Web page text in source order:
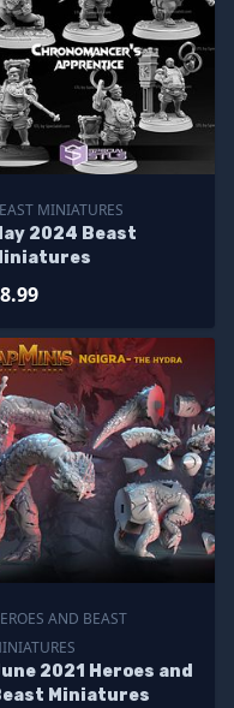
MINIATURES
2024 Beast
AND BEAST
2021 Heroes and
Miniatures